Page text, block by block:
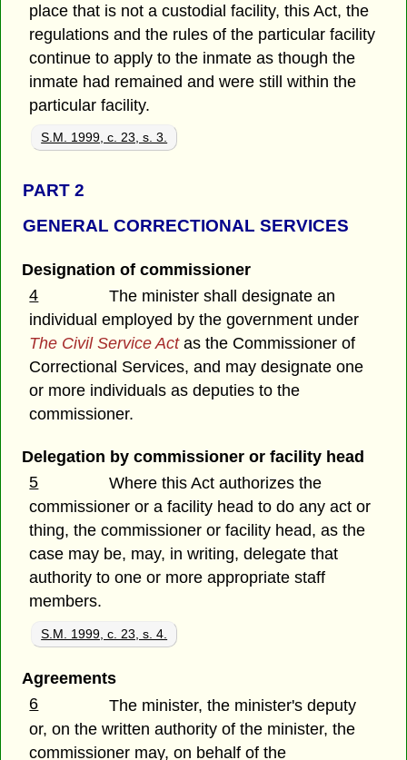
place that is not a custodial facility, this Act, the
regulations and the rules of the particular facility
continue to apply to the inmate as though the
inmate had remained and were still within the
particular facility.
S.M. 1999, c. 23, s. 3.
PART 2
GENERAL CORRECTIONAL SERVICES
Designation of commissioner
4
The minister shall designate an
individual employed by the government under
The Civil Service Actas the Commissioner of
Correctional Services, and may designate one
or more individuals as deputies to the
commissioner.
Delegation by commissioner or facility head
5
Where this Act authorizes the
commissioner or a facility head to do any act or
thing, the commissioner or facility head, as the
case may be, may, in writing, delegate that
authority to one or more appropriate staff
members.
S.M. 1999, c. 23, s. 4.
Agreements
6
The minister, the minister's deputy
or, on the written authority of the minister, the
commissioner may, on behalf of the